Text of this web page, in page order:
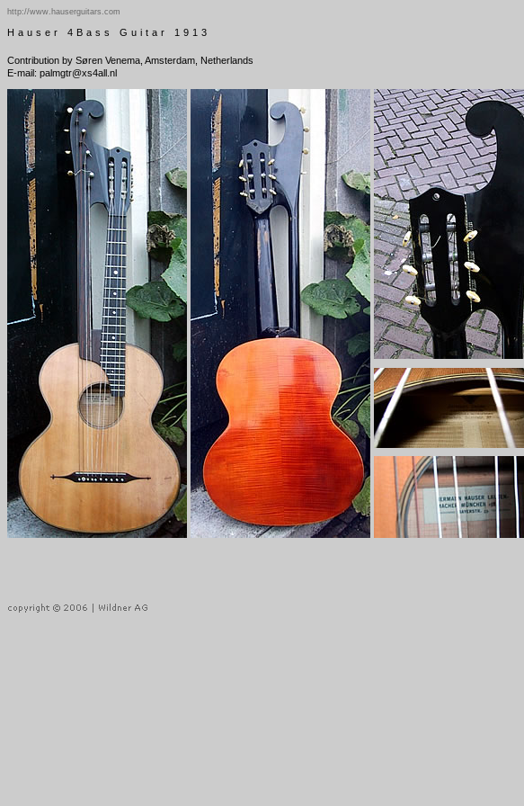
http://www.hauserguitars.com
Hauser 4Bass Guitar 1913
Contribution by Søren Venema, Amsterdam, Netherlands
E-mail: palmgtr@xs4all.nl